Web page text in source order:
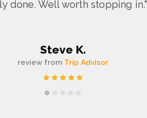
done. Well worth stopping in."
Steve K.
review from Trip Advisor